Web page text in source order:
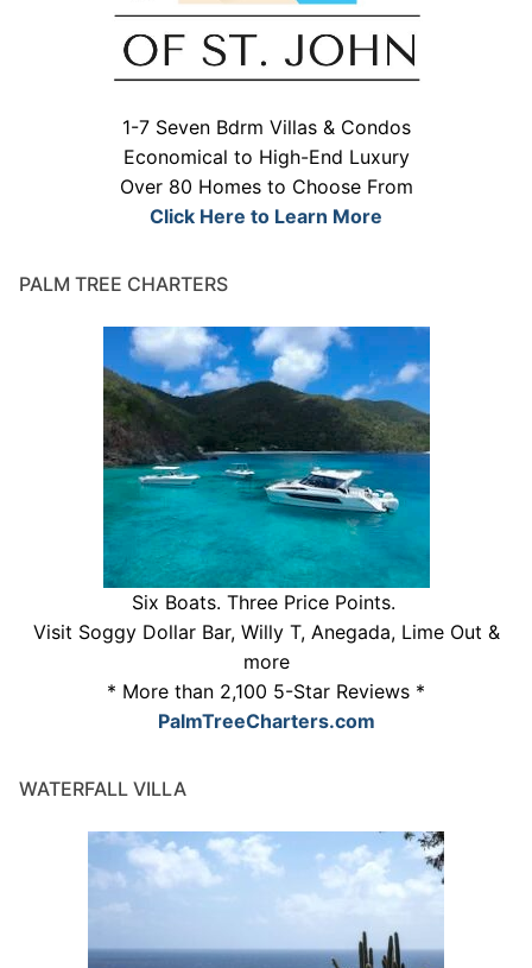
1-7 Seven Bdrm Villas & Condos
Economical to High-End Luxury
Over 80 Homes to Choose From
Click Here to Learn More
PALM TREE CHARTERS
Six Boats. Three Price Points.
Visit Soggy Dollar Bar, Willy T, Anegada, Lime Out &
more
* More than 2,100 5-Star Reviews *
PalmTreeCharters.com
WATERFALL VILLA